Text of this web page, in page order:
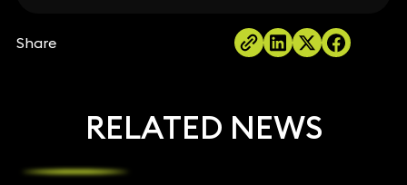
Share
RELATED NEWS